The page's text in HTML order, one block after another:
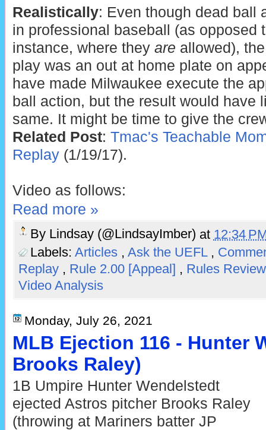
Realistically: Even though dead ball
in professional baseball (as opposed
instance, where they are allowed),
play was an out at home plate on
have made Milwaukee execute the
ball action, but the result would have
same. It might be time to give the
Related Post: Tmac's Teachable
Replay(1/19/17).
Video as follows:
Read more »
By Lindsay (@LindsayImber) at 12:34
Labels: Articles , Ask the UEFL ,
Replay , Rule 2.00 [Appeal] , Rules
Video Analysis
Monday, July 26, 2021
MLB Ejection 116 - Hunter
Brooks Raley)
1B Umpire Hunter Wendelstedt
ejected Astros pitcher Brooks Raley
(throwing at Mariners batter JP